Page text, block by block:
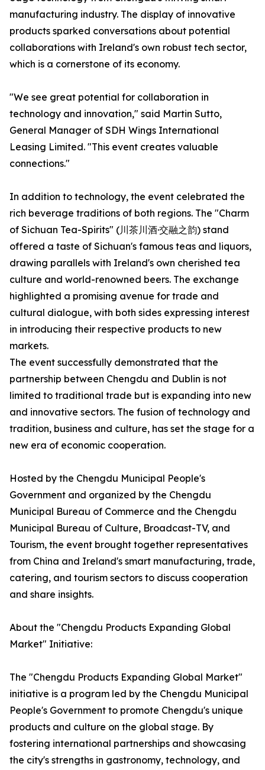
manufacturing industry. The display of innovative
products sparked conversations about potential
collaborations with Ireland's own robust tech sector,
which is a cornerstone of its economy.
"We see great potential for collaboration in
technology and innovation," said Martin Sutto,
General Manager of SDH Wings International
Leasing Limited. "This event creates valuable
connections."
In addition to technology, the event celebrated the
rich beverage traditions of both regions. The "Charm
of Sichuan Tea-Spirits" (川茶川酒·交融之韵) stand
offered a taste of Sichuan's famous teas and liquors,
drawing parallels with Ireland's own cherished tea
culture and world-renowned beers. The exchange
highlighted a promising avenue for trade and
cultural dialogue, with both sides expressing interest
in introducing their respective products to new
markets.
The event successfully demonstrated that the
partnership between Chengdu and Dublin is not
limited to traditional trade but is expanding into new
and innovative sectors. The fusion of technology and
tradition, business and culture, has set the stage for a
new era of economic cooperation.
Hosted by the Chengdu Municipal People's
Government and organized by the Chengdu
Municipal Bureau of Commerce and the Chengdu
Municipal Bureau of Culture, Broadcast-TV, and
Tourism, the event brought together representatives
from China and Ireland's smart manufacturing, trade,
catering, and tourism sectors to discuss cooperation
and share insights.
About the "Chengdu Products Expanding Global
Market" Initiative:
The "Chengdu Products Expanding Global Market"
initiative is a program led by the Chengdu Municipal
People's Government to promote Chengdu's unique
products and culture on the global stage. By
fostering international partnerships and showcasing
the city's strengths in gastronomy, technology, and